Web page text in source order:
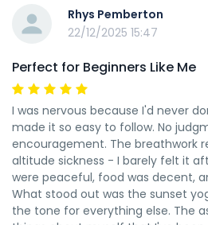
Rhys Pemberton
22/12/2025 15:47
Perfect for Beginners Like Me
I was nervous because I'd never
made it so easy to follow. No
encouragement. The breathwork
altitude sickness - I barely felt it
were peaceful, food was decent,
What stood out was the sunset
the tone for everything else. The